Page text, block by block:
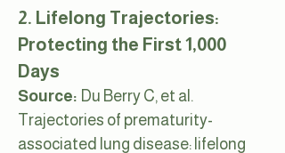
2. Lifelong Trajectories:
Protecting the First 1,000
Days
Source: Du Berry C, et al.
Trajectories of prematurity-
associated lung disease: lifelong